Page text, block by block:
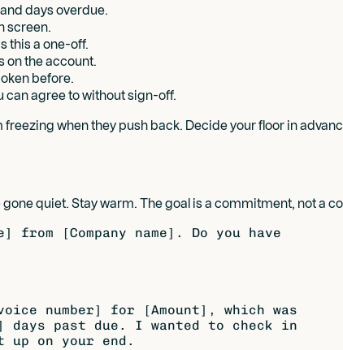
days overdue.
screen.
this a one-off.
on the account.
before.
can agree to without sign-off.
when they push back. Decide your floor in
quiet. Stay warm. The goal is a commitment, not a
[Company name]. Do you have
number] for [Amount], which was
days past due. I wanted to check in
up on your end.